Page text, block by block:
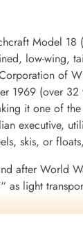
Model 18
low-wing,
of
1969 (over
it one of
executive,
skis, or
after World
as light
"“ including